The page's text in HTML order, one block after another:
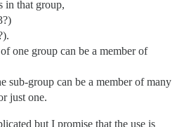
in that group,
one group can be a member of
sub-group can be a member of many
just one.
but I promise that the use is